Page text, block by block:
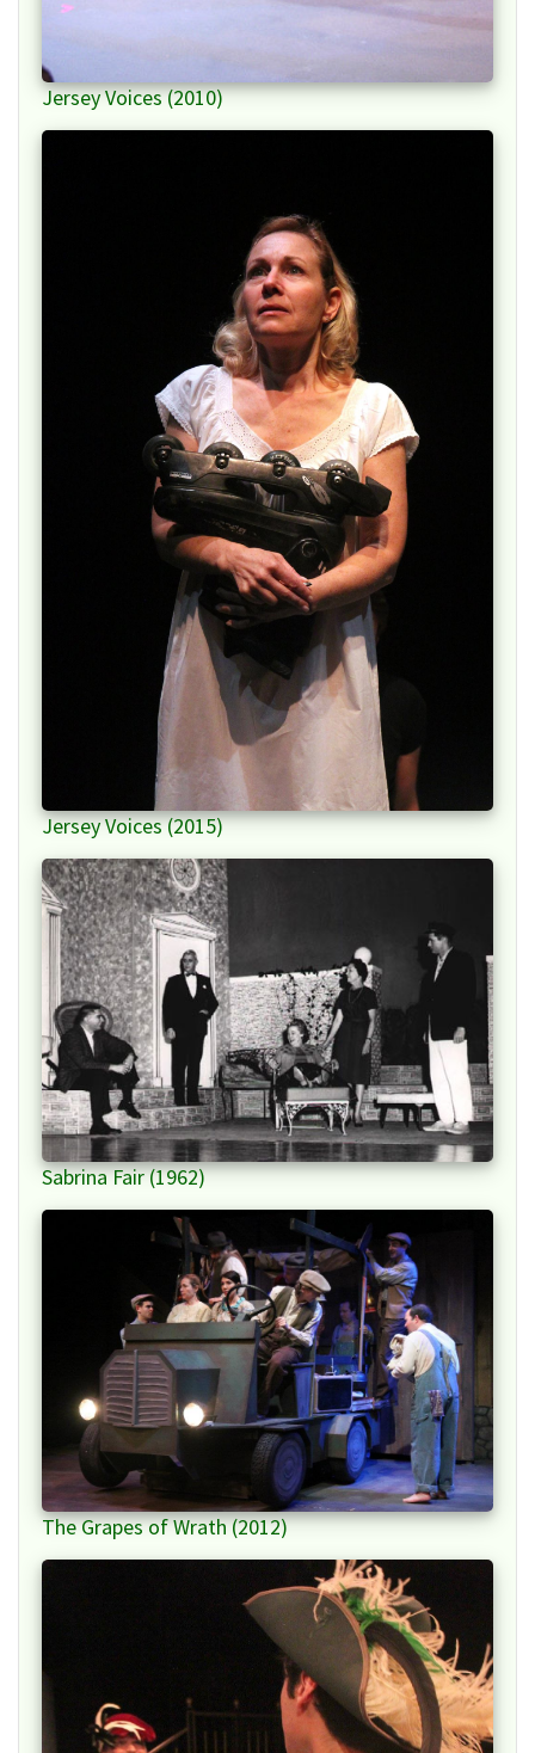
Jersey Voices (2010)
Jersey Voices (2015)
Sabrina Fair (1962)
The Grapes of Wrath (2012)